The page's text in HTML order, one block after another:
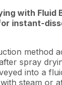
with Fluid
instant-
method
spray
into a
steam or